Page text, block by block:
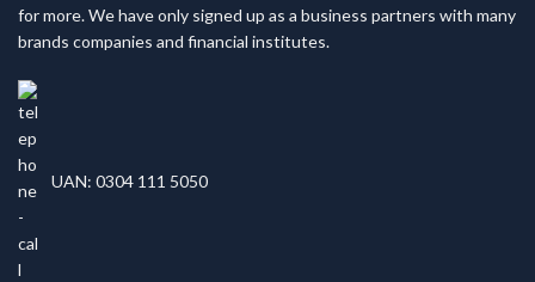
for more. We have only signed up as a business partners with many
brands companies and financial institutes.
UAN: 0304 111 5050